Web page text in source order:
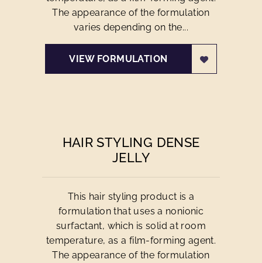
The appearance of the formulation
varies depending on the...
VIEW FORMULATION
HAIR STYLING DENSE
JELLY
This hair styling product is a
formulation that uses a nonionic
surfactant, which is solid at room
temperature, as a film-forming agent.
The appearance of the formulation